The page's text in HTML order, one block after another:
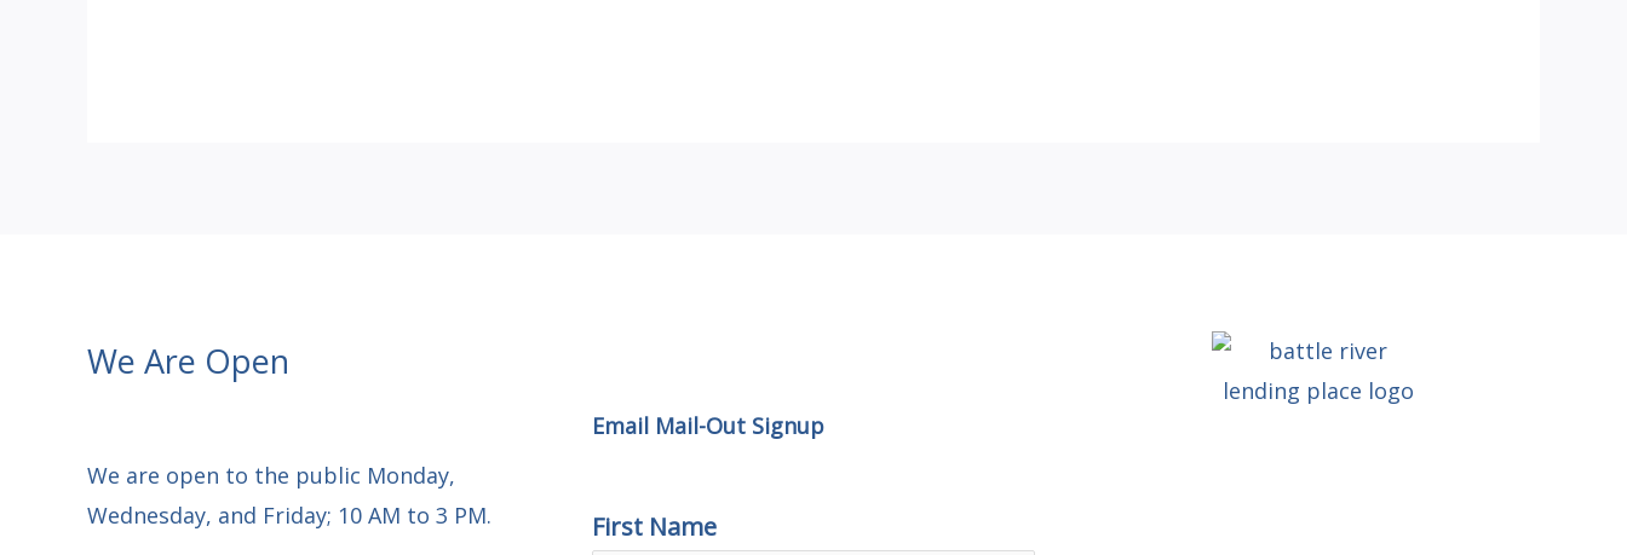
We Are Open
We are open to the public Monday,
Wednesday, and Friday; 10 AM to 3 PM.
Email Mail-Out Signup
First Name